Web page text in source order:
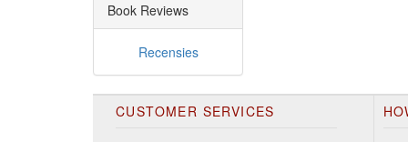
Book Reviews
Recensies
CUSTOMER SERVICES